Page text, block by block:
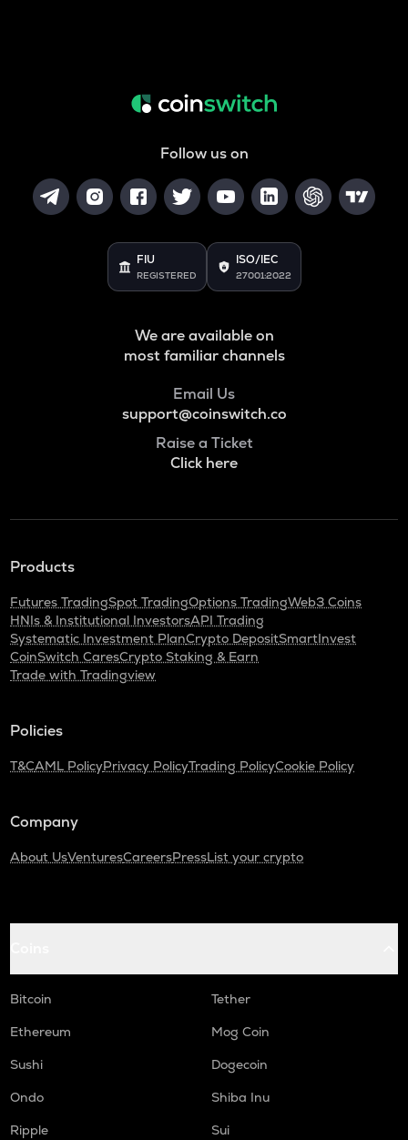
Follow us on
FIU
REGISTERED
ISO/IEC
27001:2022
We are available on
most familiar channels
Email Us
support@coinswitch.co
Raise a Ticket
Click here
Products
Futures TradingSpot TradingOptions TradingWeb3 Coins
HNIs & Institutional InvestorsAPI Trading
Systematic Investment PlanCrypto DepositSmartInvest
CoinSwitch CaresCrypto Staking & Earn
Trade with Tradingview
Policies
T&CAML PolicyPrivacy PolicyTrading PolicyCookie Policy
Company
About UsVenturesCareersPressList your crypto
Bitcoin
Tether
Ethereum
Mog Coin
Sushi
Dogecoin
Ondo
Shiba Inu
Ripple
Sui